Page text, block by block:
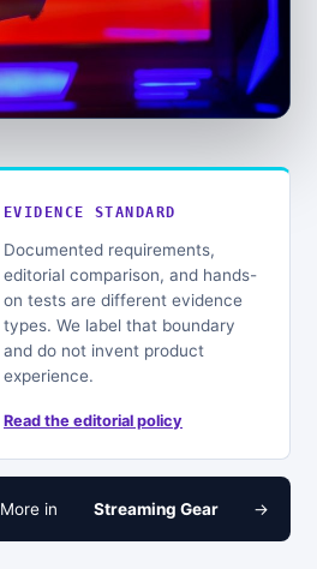
EVIDENCE STANDARD
Documented requirements,
editorial comparison, and hands-
on tests are different evidence
types. We label that boundary
and do not invent product
experience.
Read the editorial policy
More in Streaming Gear →